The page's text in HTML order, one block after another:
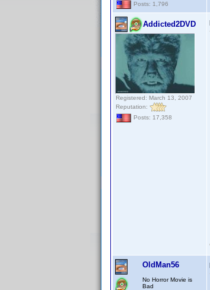
Posts: 1,796
Addicted2DVD
Registered: March 13, 2007
Reputation:
Posts: 17,358
OldMan56
No Horror Movie is
Bad